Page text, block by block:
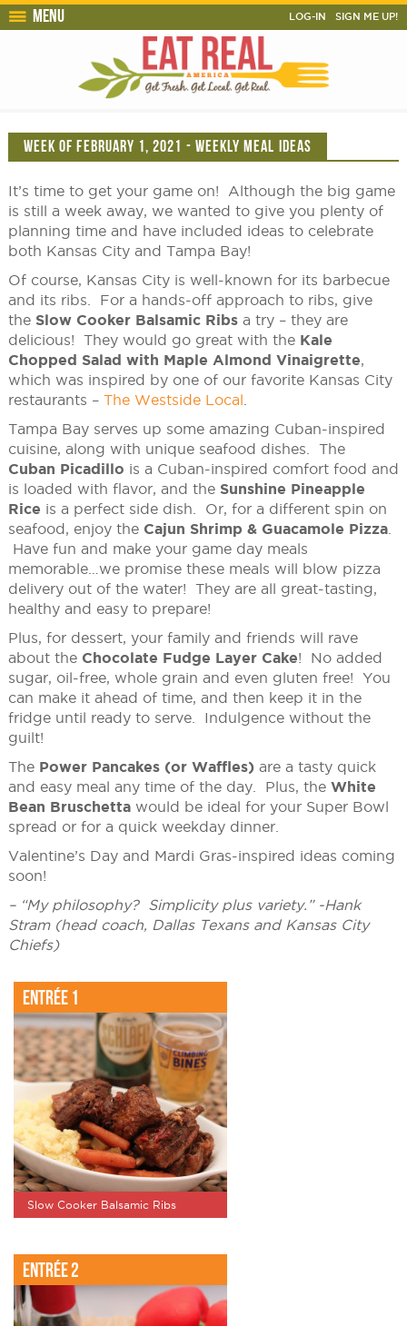
Menu LOG-IN SIGN ME UP!
WEEK OF FEBRUARY 1, 2021 - WEEKLY MEAL IDEAS
It’s time to get your game on! Although the big game
is still a week away, we wanted to give you plenty of
planning time and have included ideas to celebrate
both Kansas City and Tampa Bay!
Of course, Kansas City is well-known for its barbecue
and its ribs. For a hands-off approach to ribs, give
the Slow Cooker Balsamic Ribsa try – they are
delicious! They would go great with the Kale
Chopped Salad with Maple Almond Vinaigrette,
which was inspired by one of our favorite Kansas City
restaurants – The Westside Local
Tampa Bay serves up some amazing Cuban-inspired
cuisine, along with unique seafood dishes. The
Cuban Picadillo is a Cuban-inspired comfort food and
is loaded with flavor, and the Sunshine Pineapple
Rice is a perfect side dish. Or, for a different spin on
seafood, enjoy the Cajun Shrimp & Guacamole Pizza.
Have fun and make your game day meals
memorable…we promise these meals will blow pizza
delivery out of the water! They are all great-tasting,
healthy and easy to prepare!
Plus, for dessert, your family and friends will rave
about the Chocolate Fudge Layer Cake! No added
sugar, oil-free, whole grain and even gluten free! You
can make it ahead of time, and then keep it in the
fridge until ready to serve. Indulgence without the
guilt!
The Power Pancakes (or Waffles)are a tasty quick
and easy meal any time of the day. Plus, the White
Bean Bruschettawould be ideal for your Super Bowl
spread or for a quick weekday dinner.
Valentine’s Day and Mardi Gras-inspired ideas coming
soon!
– “My philosophy? Simplicity plus variety.” -Hank
Stram (head coach, Dallas Texans and Kansas City
Chiefs)
Entrée 1
Slow Cooker Balsamic Ribs
Entrée 2